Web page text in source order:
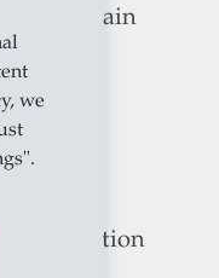
we
Chain